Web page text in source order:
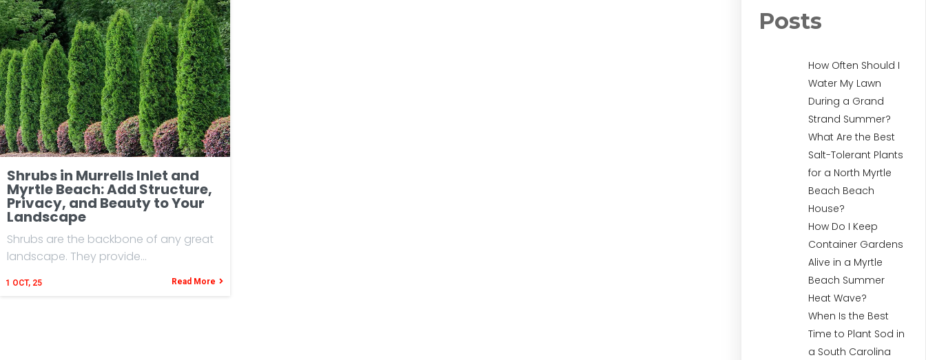
Shrubs in Murrells Inlet and
Myrtle Beach: Add Structure,
Privacy, and Beauty to Your
Landscape
1 OCT, 25
Shrubs are the backbone of any great
landscape. They provide…
Read More
Posts
How Often Should I
Water My Lawn
During a Grand
Strand Summer?
What Are the Best
Salt-Tolerant Plants
for a North Myrtle
Beach Beach
House?
How Do I Keep
Container Gardens
Alive in a Myrtle
Beach Summer
Heat Wave?
When Is the Best
Time to Plant Sod in
a South Carolina